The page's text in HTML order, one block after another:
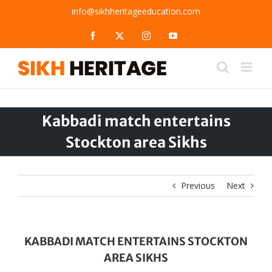
info@sikhheritageeducation.com
Facebook InstagramYouTube
Kabbadi match entertains
Stockton area Sikhs
Previous Next
KABBADI MATCH ENTERTAINS STOCKTON
AREA SIKHS